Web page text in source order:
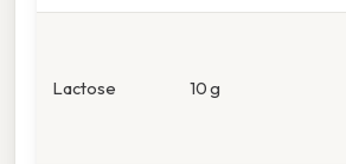
Lactose 10 g